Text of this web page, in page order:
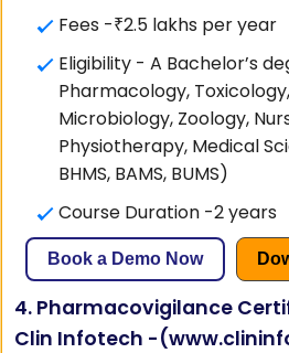
Fees -₹2.5 lakhs per year
Eligibility - A Bachelor’s
Pharmacology,
Microbiology, Zoology,
Physiotherapy, Medical
BHMS, BAMS, BUMS)
Course Duration -2 years
Book a Demo Now
4. Pharmacovigilance
Clin Infotech -(